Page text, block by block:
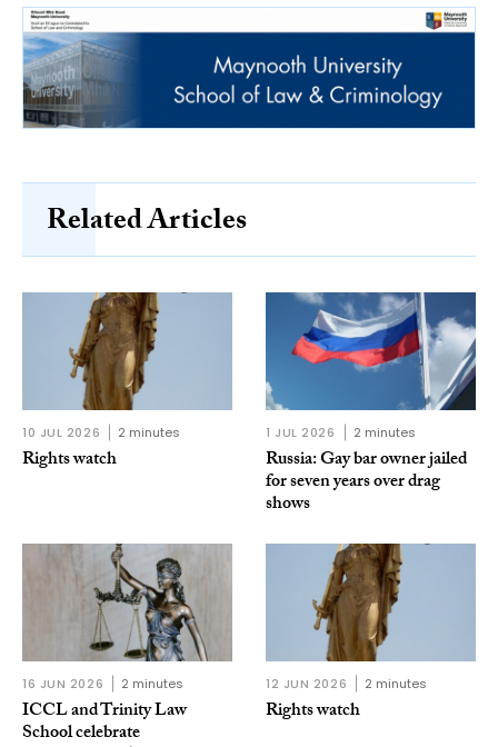
Related Articles
10 JUL 2026 2 minutes
Rights watch
1 JUL 2026 2 minutes
Russia: Gay bar owner jailed
for seven years over drag
shows
16 JUN 2026 2 minutes
ICCL and Trinity Law
School celebrate
12 JUN 2026 2 minutes
Rights watch